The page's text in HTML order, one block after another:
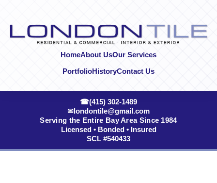
HomeAbout UsOur Services
PortfolioHistoryContact Us
☎(415) 302-1489
✉londontile@gmail.com
Serving the Entire Bay Area Since 1984
Licensed • Bonded • Insured
SCL #540433